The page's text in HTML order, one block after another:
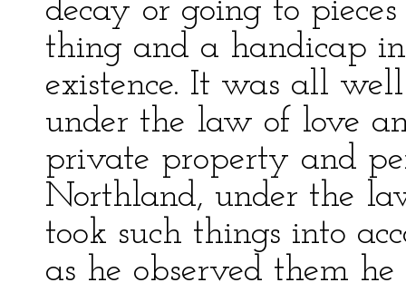
decay or going to
thing and a handicap
existence. It was all
under the law of love
private property and
Northland, under the
took such things into
as he observed them